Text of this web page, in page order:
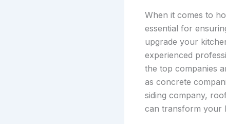
When it comes to
essential for
upgrade your
experienced
the top companies
as concrete
siding company,
can transform your